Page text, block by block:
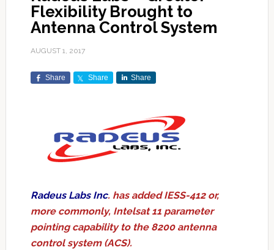
Flexibility Brought to
Antenna Control System
AUGUST 1, 2017
Share Share Share
Radeus Labs Inc. has added IESS-412 or,
more commonly, Intelsat 11 parameter
pointing capability to the 8200 antenna
control system (ACS).